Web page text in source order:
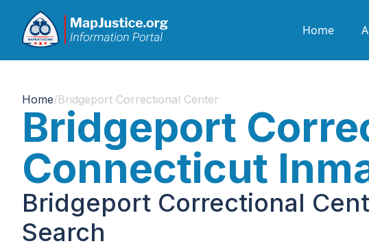
Home
Home/Bridgeport Correctional Center
Bridgeport
Connecticut
Bridgeport Correctional
Search